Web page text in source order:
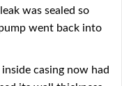
was sealed so
went back into
casing now had